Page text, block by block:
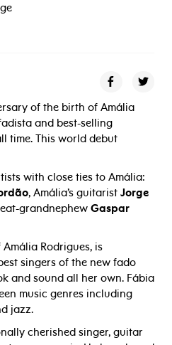
of the birth of Amália
and best-selling
time. This world debut
with close ties to Amália:
, Amália’s guitarist Jorge
grandnephew Gaspar
Amália Rodrigues, is
singers of the new fado
and sound all her own. Fábia
music genres including
jazz.
cherished singer, guitar